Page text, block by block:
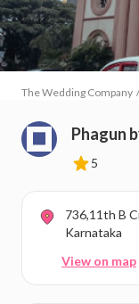
The Wedding Company /
Phagun
5
736,11th B
Karnataka
View on map